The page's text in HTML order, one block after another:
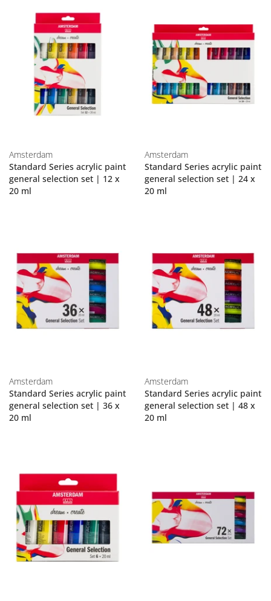
Amsterdam
Standard Series acrylic paint
general selection set | 12 x
20 ml
Amsterdam
Standard Series acrylic paint
general selection set | 24 x
20 ml
Amsterdam
Standard Series acrylic paint
general selection set | 36 x
20 ml
Amsterdam
Standard Series acrylic paint
general selection set | 48 x
20 ml